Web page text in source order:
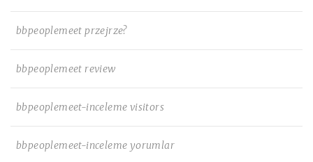
bbpeoplemeet przejrze?
bbpeoplemeet review
bbpeoplemeet-inceleme visitors
bbpeoplemeet-inceleme yorumlar